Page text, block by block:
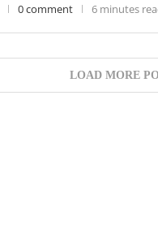
0 comment 6 minutes
LOAD MORE